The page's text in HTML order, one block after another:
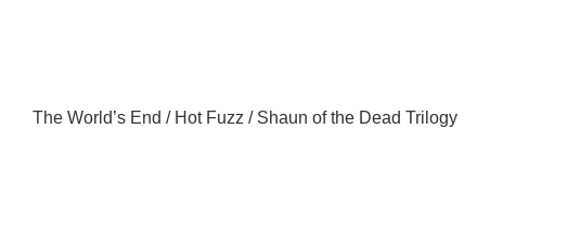
The World’s End / Hot Fuzz / Shaun of the Dead Trilogy